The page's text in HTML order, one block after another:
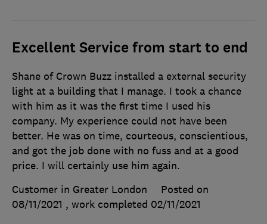
Excellent Service from start to end
Shane of Crown Buzz installed a external security
light at a building that I manage. I took a chance
with him as it was the first time I used his
company. My experience could not have been
better. He was on time, courteous, conscientious,
and got the job done with no fuss and at a good
price. I will certainly use him again.
Customer in Greater London
Posted on
08/11/2021 , work completed 02/11/2021